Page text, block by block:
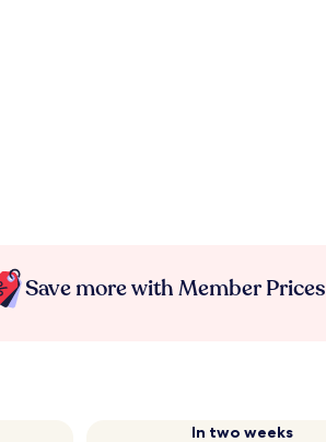
Save more with Member Prices
In two weeks